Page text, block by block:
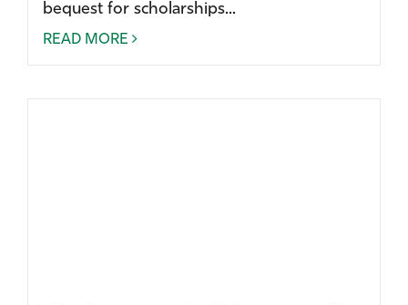
bequest for scholarships...
READ MORE